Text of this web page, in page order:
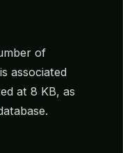
of
associated
at 8 KB, as